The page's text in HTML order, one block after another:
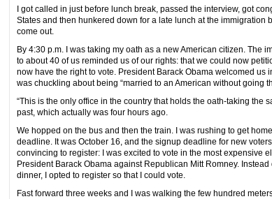
I got called in just before lunch break, passed the interview, got
States and then hunkered down for a late lunch at the immigration
come out.
By 4:30 p.m. I was taking my oath as a new American citizen. The
to about 40 of us reminded us of our rights: that we could now
now have the right to vote. President Barack Obama welcomed us
was chuckling about being “married to an American without going
“This is the only office in the country that holds the oath-taking the
past, which actually was four hours ago.
We hopped on the bus and then the train. I was rushing to get
deadline. It was October 16, and the signup deadline for new
convincing to register: I was excited to vote in the most expensive
President Barack Obama against Republican Mitt Romney.
dinner, I opted to register so that I could vote.
Fast forward three weeks and I was walking the few hundred